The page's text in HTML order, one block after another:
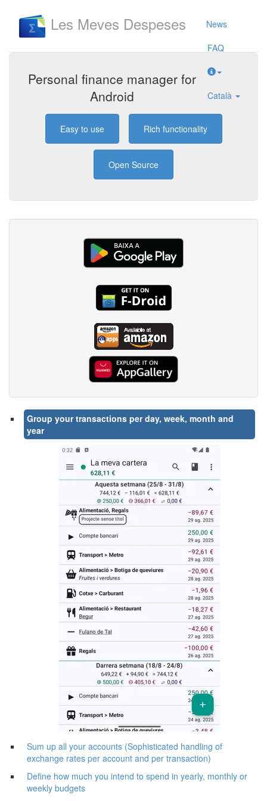
News
FAQ
Català
Les Meves Despeses
Personal finance manager for
Android
Easy to use Rich functionality
Open Source
Group your transactions per day, week, month and
year
Sum up all your accounts (Sophisticated handling of
exchange rates per account and per transaction)
Define how much you intend to spend in yearly, monthly or
weekly budgets